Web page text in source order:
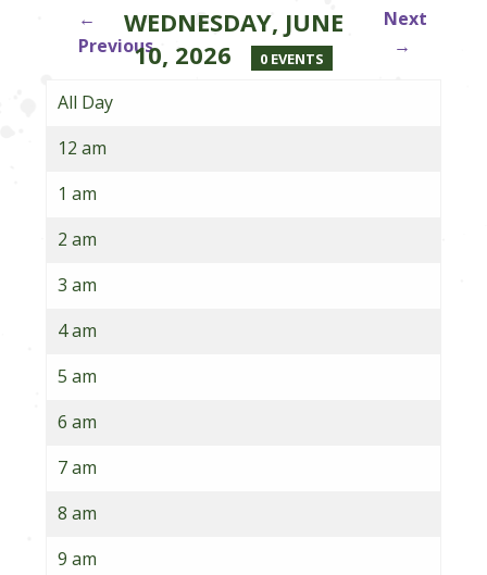
←
Previous
WEDNESDAY, JUNE
10, 2026 0 EVENTS
Next
→
All Day
12 am
1 am
2 am
3 am
4 am
5 am
6 am
7 am
8 am
9 am